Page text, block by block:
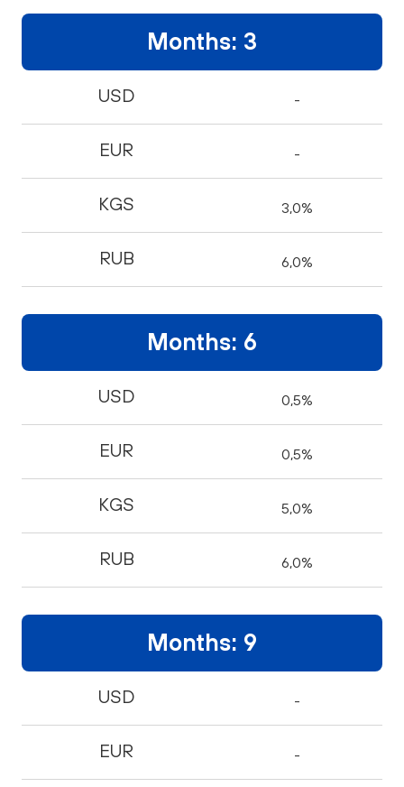
Months: 3
USD -
EUR -
KGS 3,0%
RUB 6,0%
Months: 6
USD 0,5%
EUR 0,5%
KGS 5,0%
RUB 6,0%
Months: 9
USD -
EUR -